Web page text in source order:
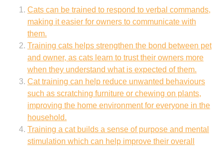
Cats can be trained to respond to verbal commands,
making it easier for owners to communicate with
them.
Training cats helps strengthen the bond between pet
and owner, as cats learn to trust their owners more
when they understand what is expected of them.
Cat training can help reduce unwanted behaviours
such as scratching furniture or chewing on plants,
improving the home environment for everyone in the
household.
Training a cat builds a sense of purpose and mental
stimulation which can help improve their overall